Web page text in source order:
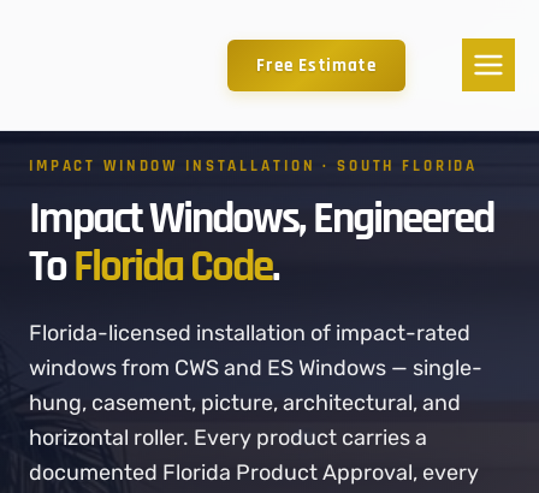
Free Estimate
IMPACT WINDOW INSTALLATION · SOUTH FLORIDA
Impact Windows, Engineered
ToFlorida Code.
Florida-licensed installation of impact-rated
windows from CWS and ES Windows — single-
hung, casement, picture, architectural, and
horizontal roller. Every product carries a
documented Florida Product Approval, every